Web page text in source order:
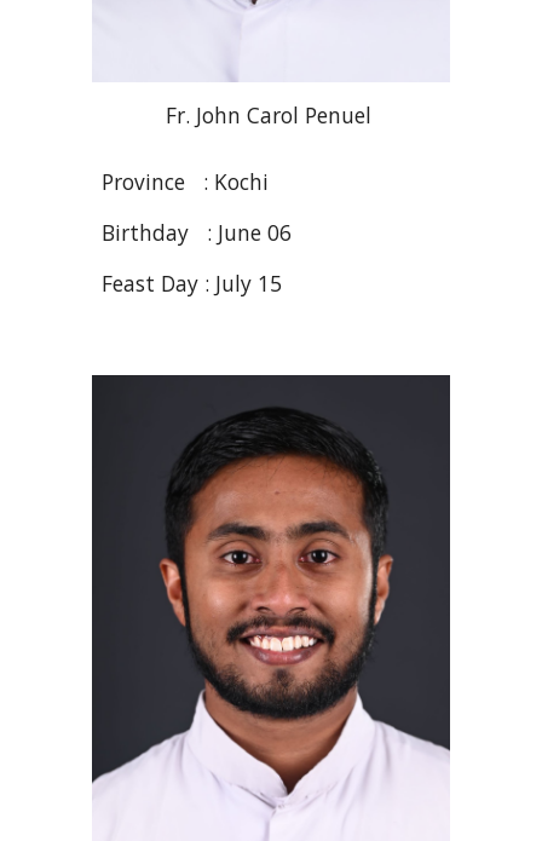
Fr. John Carol Penuel
Province : Kochi
Birthday : June 06
Feast Day : July 15